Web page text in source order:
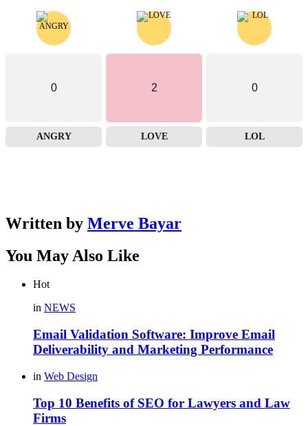
0
ANGRY
2
LOVE
0
LOL
Written by Merve Bayar
You May Also Like
Hot
in NEWS
Email Validation Software: Improve Email
Deliverability and Marketing Performance
in Web Design
Top 10 Benefits of SEO for Lawyers and Law
Firms